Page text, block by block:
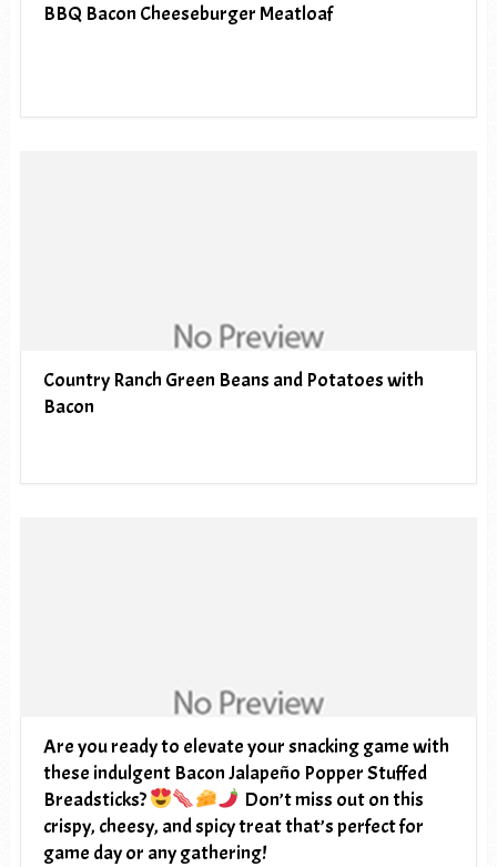
BBQ Bacon Cheeseburger Meatloaf
Country Ranch Green Beans and Potatoes with
Bacon
Are you ready to elevate your snacking game with
these indulgent Bacon Jalapeño Popper Stuffed
Breadsticks?
Don’t miss out on this
crispy, cheesy, and spicy treat that’s perfect for
game day or any gathering!